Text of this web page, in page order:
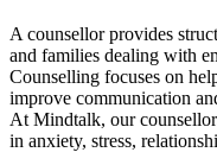
A counsellor provides
and families dealing with
Counselling focuses on
improve communication
At Mindtalk, our
in anxiety, stress,